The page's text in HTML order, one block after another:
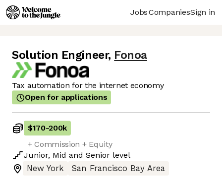
JobsCompaniesSign in
Solution Engineer, Fonoa
Tax automation for the internet economy
Open for applications
$170-200k
+ Commission + Equity
Junior, Mid and Senior level
New York
San Francisco Bay Area